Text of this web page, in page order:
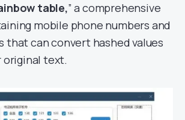
table,” a comprehensive
mobile phone numbers and
that can convert hashed values
text.